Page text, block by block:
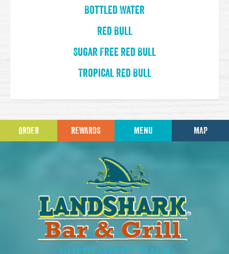
Bottled Water
Red Bull
Sugar Free Red Bull
Tropical Red Bull
ORDER REWARDS MENU MAP